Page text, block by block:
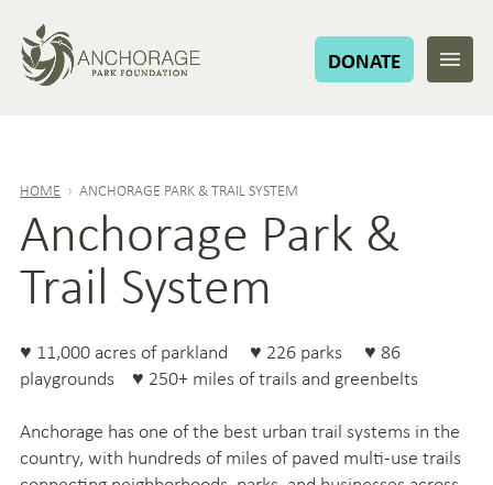
DONATE
HOME › ANCHORAGE PARK & TRAIL SYSTEM
Anchorage Park &
Trail System
♥ 11,000 acres of parkland ♥ 226 parks ♥ 86
playgrounds ♥ 250+ miles of trails and greenbelts
Anchorage has one of the best urban trail systems in the
country, with hundreds of miles of paved multi-use trails